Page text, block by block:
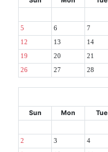
5 6 7
12 13 14
19 20 21
26 27 28
Sun Mon Tue
2 3 4